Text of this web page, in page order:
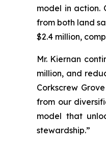
model in action.
from both land
$2.4 million,
Mr. Kiernan
million, and
Corkscrew
from our
model that
stewardship.”